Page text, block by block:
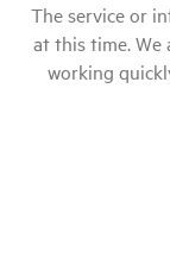
The service or
at this time. We
working